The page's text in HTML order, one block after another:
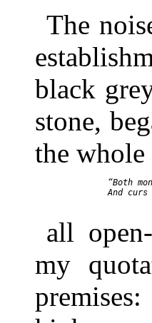
The
black
stone,
the
“Both
And curs
all
my